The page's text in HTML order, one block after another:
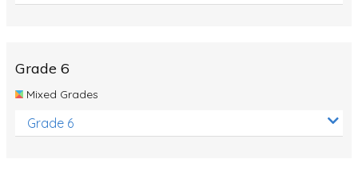
Grade 6
Mixed Grades
Grade 6